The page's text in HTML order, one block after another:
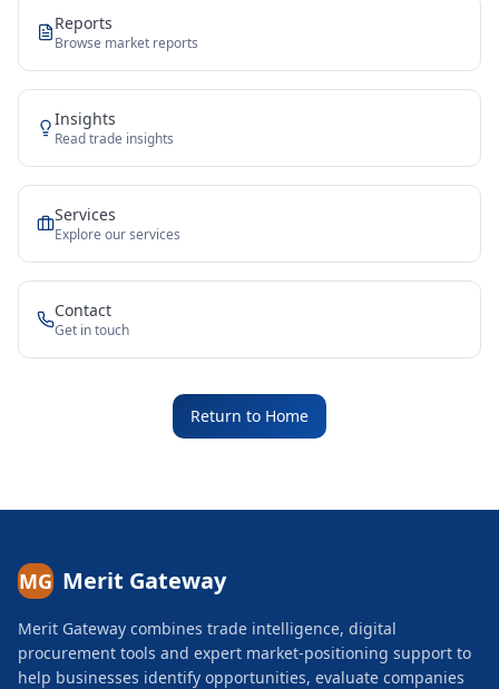
Reports
Browse market reports
Insights
Read trade insights
Services
Explore our services
Contact
Get in touch
Return to Home
MG Merit Gateway
Merit Gateway combines trade intelligence, digital
procurement tools and expert market-positioning support to
help businesses identify opportunities, evaluate companies